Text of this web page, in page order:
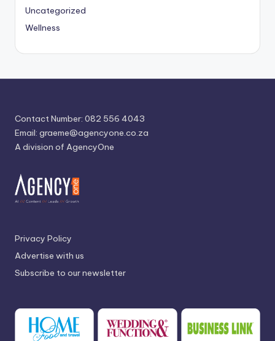
Uncategorized
Wellness
Contact Number: 082 556 4043
Email: graeme@agencyone.co.za
A division of AgencyOne
Privacy Policy
Advertise with us
Subscribe to our newsletter